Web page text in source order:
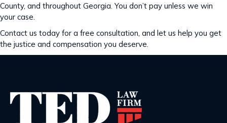
County, and throughout Georgia. You don’t pay unless we win
your case.
Contact us today for a free consultation, and let us help you get
the justice and compensation you deserve.